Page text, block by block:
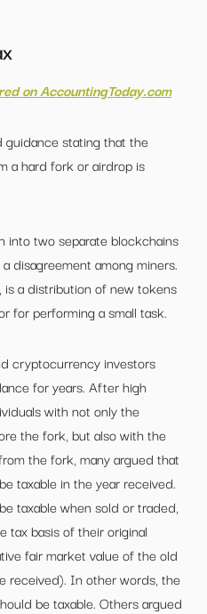
on AccountingToday.com
guidance stating that the
a hard fork or airdrop is
into two separate blockchains
disagreement among miners.
a distribution of new tokens
for performing a small task.
cryptocurrency investors
for years. After high
with not only the
the fork, but also with the
the fork, many argued that
taxable in the year received.
taxable when sold or traded,
tax basis of their original
fair market value of the old
received). In other words, the
be taxable. Others argued